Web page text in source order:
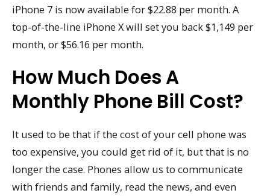
iPhone 7 is now available for $22.88 per month. A
top-of-the-line iPhone X will set you back $1,149 per
month, or $56.16 per month.
How Much Does A
Monthly Phone Bill Cost?
It used to be that if the cost of your cell phone was
too expensive, you could get rid of it, but that is no
longer the case. Phones allow us to communicate
with friends and family, read the news, and even